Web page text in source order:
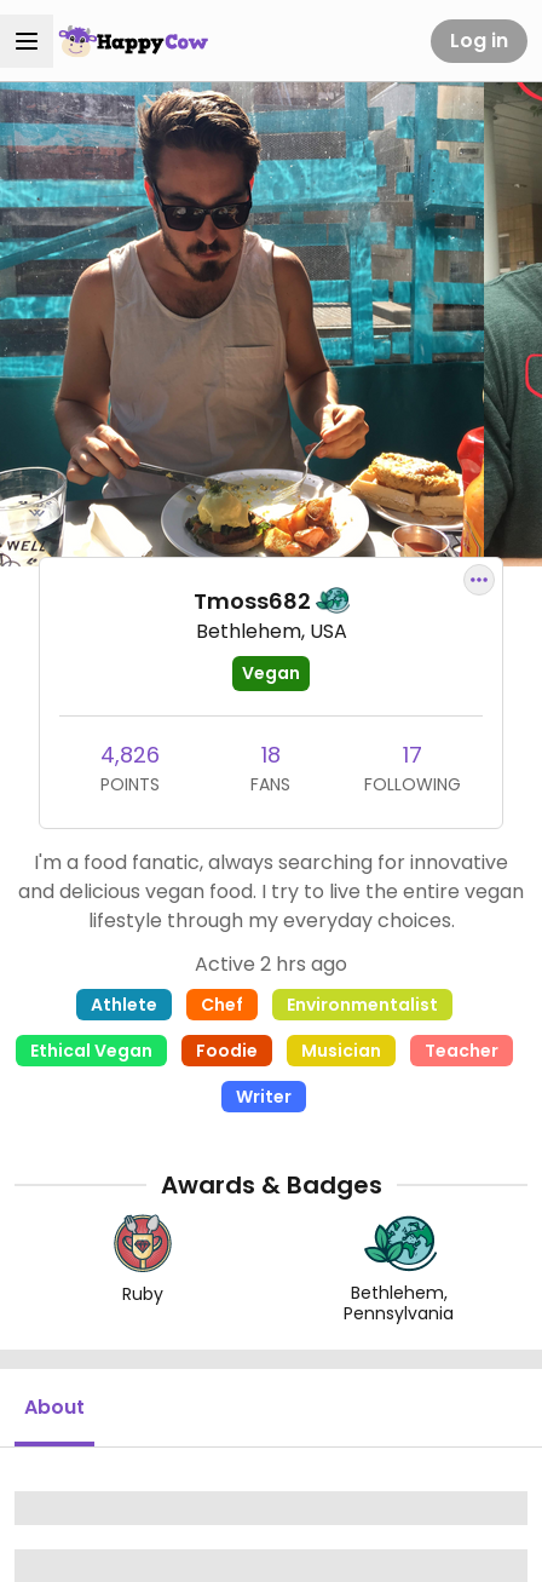
Log in
Tmoss682
Bethlehem, USA
Vegan
4,826
POINTS
18
FANS
17
FOLLOWING
I'm a food fanatic, always searching for innovative
and delicious vegan food. I try to live the entire vegan
lifestyle through my everyday choices.
Active 2 hrs ago
Athlete Chef
Environmentalist
Ethical Vegan
Foodie Musician
Teacher
Writer
Awards & Badges
Ruby
Bethlehem,
Pennsylvania
About